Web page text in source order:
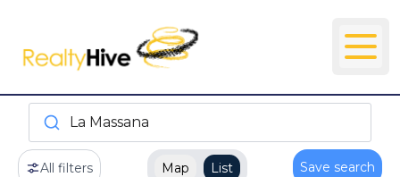
La Massana
All filters Map List Save search